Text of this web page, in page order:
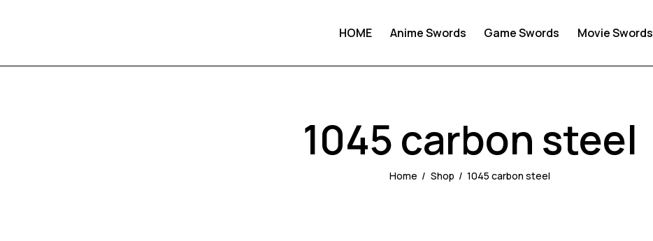
HOME Anime Swords Game Swords Movie Swords
1045 carbon steel
Home Shop 1045 carbon steel